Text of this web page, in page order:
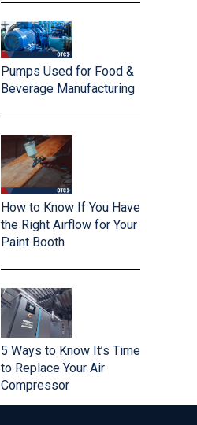
Pumps Used for Food &
Beverage Manufacturing
How to Know If You Have
the Right Airflow for Your
Paint Booth
5 Ways to Know It’s Time
to Replace Your Air
Compressor